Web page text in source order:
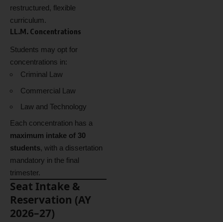
restructured, flexible
curriculum.
LL.M. Concentrations
Students may opt for
concentrations in:
Criminal Law
Commercial Law
Law and Technology
Each concentration has a
maximum intake of 30
students, with a dissertation
mandatory in the final
trimester.
Seat Intake &
Reservation (AY
2026–27)